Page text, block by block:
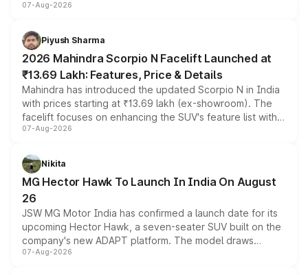
combines dual-motor all-wheel drive, a high-performance
more accessible entry point into the brand's latest
electric performance sedan range.
07-Aug-2026
Piyush Sharma
2026 Mahindra Scorpio N Facelift Launched at
₹13.69 Lakh: Features, Price & Details
Mahindra has introduced the updated Scorpio N in India
with prices starting at ₹13.69 lakh (ex-showroom). The
facelift focuses on enhancing the SUV's feature list with a
panoramic sunroof, larger digital displays, Level 2 ADAS
petrol and diesel engine options without any mechanical
changes.
07-Aug-2026
Nikita
MG Hector Hawk To Launch In India On August
26
JSW MG Motor India has confirmed a launch date for its
upcoming Hector Hawk, a seven-seater SUV built on the
company's new ADAPT platform. The model draws
heavily from the Wuling Starlight 560 sold overseas and
07-Aug-2026